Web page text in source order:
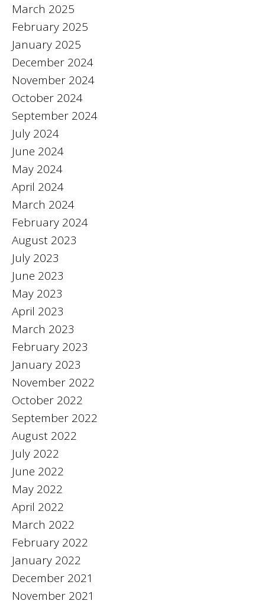
March 2025
February 2025
January 2025
December 2024
November 2024
October 2024
September 2024
July 2024
June 2024
May 2024
April 2024
March 2024
February 2024
August 2023
July 2023
June 2023
May 2023
April 2023
March 2023
February 2023
January 2023
November 2022
October 2022
September 2022
August 2022
July 2022
June 2022
May 2022
April 2022
March 2022
February 2022
January 2022
December 2021
November 2021